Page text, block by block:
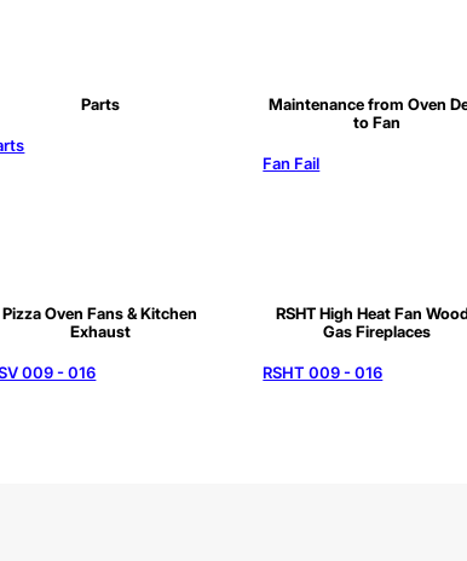
Parts
Maintenance from Oven
to Fan
Fan Fail
Pizza Oven Fans & Kitchen
Exhaust
009 - 016
RSHT High Heat Fan
Gas Fireplaces
RSHT 009 - 016